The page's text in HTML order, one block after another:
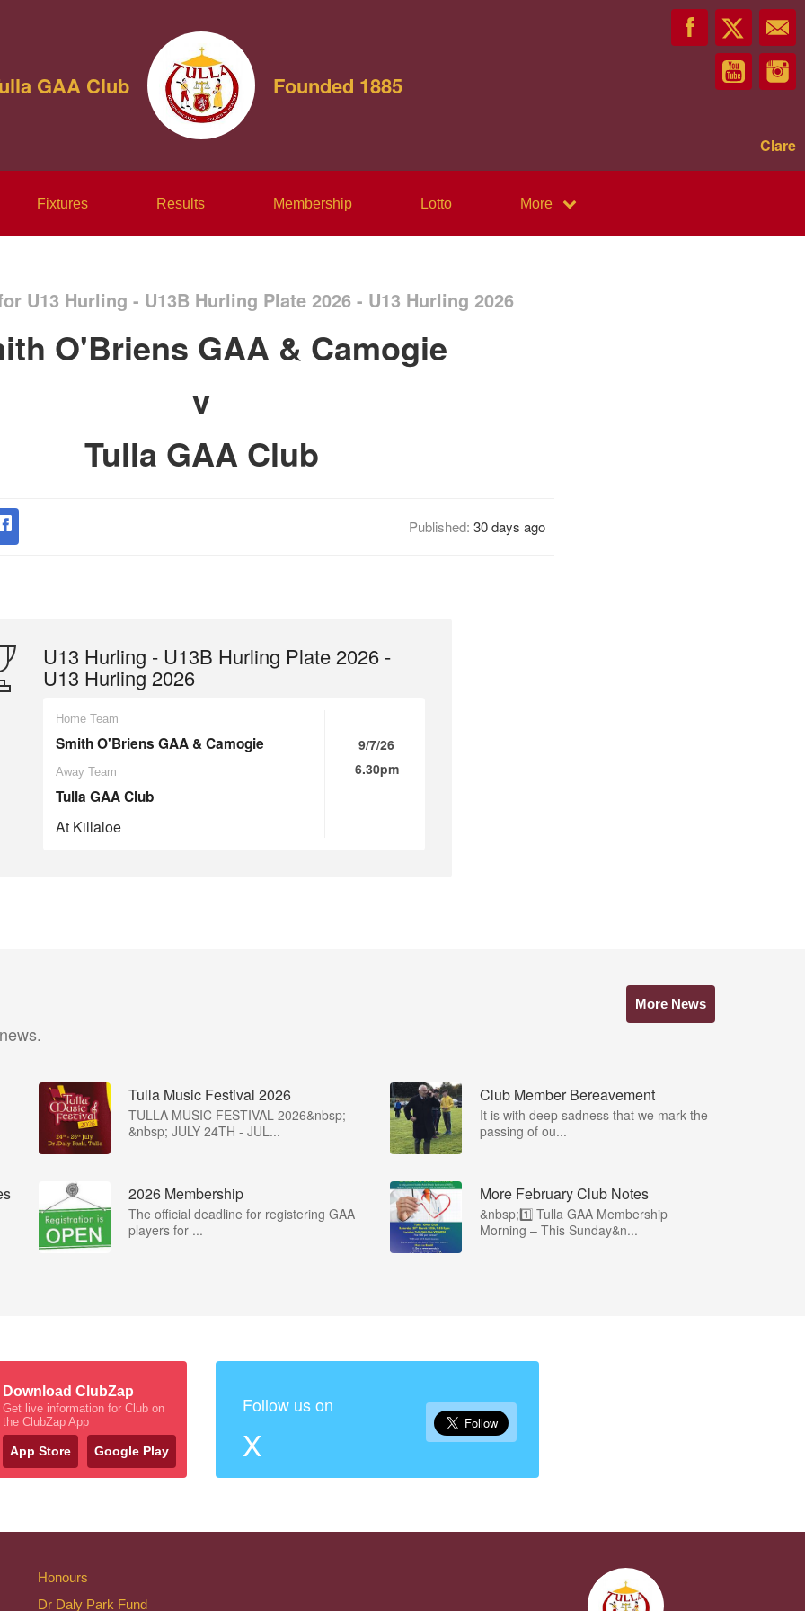
GAA Club Founded 1885
Clare
Fixtures Results Membership Lotto More
U13 Hurling - U13B Hurling Plate 2026 - U13 Hurling 2026
O'Briens GAA & Camogie
v
Tulla GAA Club
Published: 30 days ago
U13 Hurling - U13B Hurling Plate 2026 -
U13 Hurling 2026
Home Team
Smith O'Briens GAA & Camogie
Away Team
Tulla GAA Club
At Killaloe
9/7/26
6.30pm
More News
Tulla Music Festival 2026
TULLA MUSIC FESTIVAL 2026&nbsp;
&nbsp; JULY 24TH - JUL...
Club Member Bereavement
It is with deep sadness that we mark the
passing of ou...
2026 Membership
The official deadline for registering GAA
players for ...
More February Club Notes
&nbsp;1️⃣ Tulla GAA Membership
Morning – This Sunday&n...
Download ClubZap
Get live information for Club on
the ClubZap App
App Store Google Play
Follow us on
X
Honours
Dr Daly Park Fund